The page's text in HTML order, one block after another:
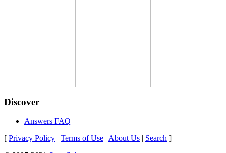
Discover
Answers FAQ
[ Privacy Policy | Terms of Use | About Us | Search ]